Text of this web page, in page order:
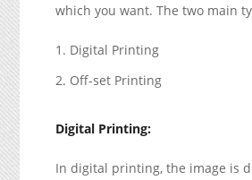
which you want. The two main
Digital Printing
Off-set Printing
Digital Printing:
In digital printing, the image is